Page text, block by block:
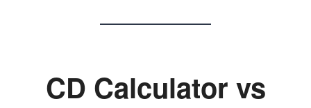
CD Calculator vs